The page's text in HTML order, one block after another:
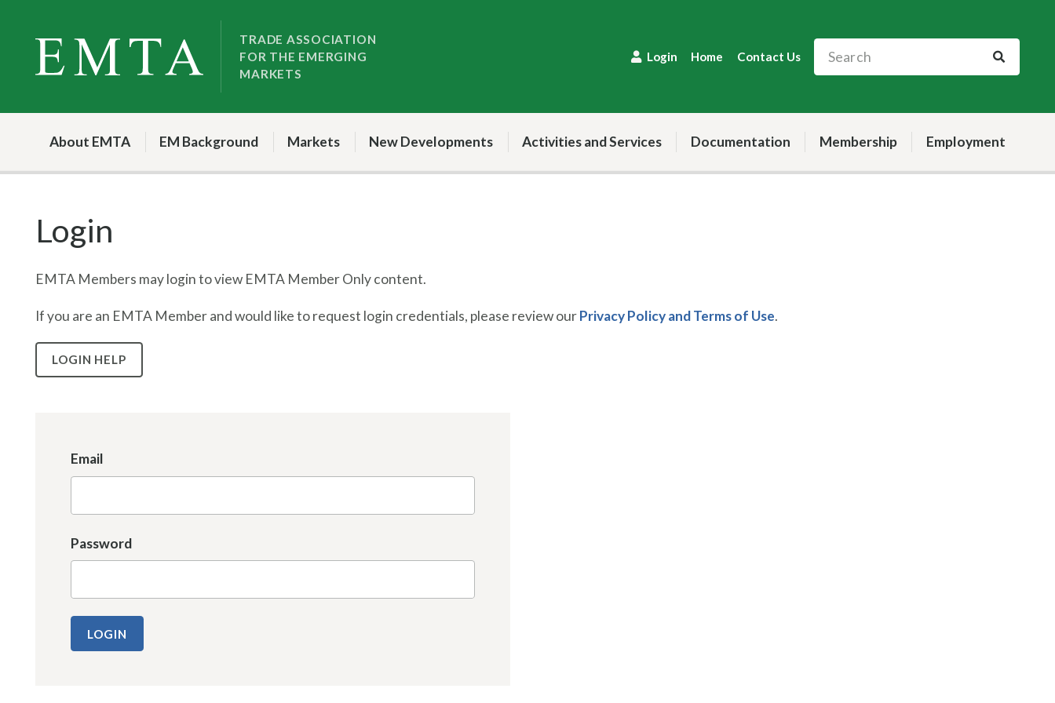
content
TRADE ASSOCIATION
FOR THE EMERGING
MARKETS
Home Contact Us
Login
About EMTA EM Background Markets New Developments Activities and Services Documentation Membership Employment
Login
EMTA Members may login to view EMTA Member Only content.
If you are an EMTA Member and would like to request login credentials, please review ourPrivacy Policy and Terms of Use.
LOGIN HELP
Email
Password